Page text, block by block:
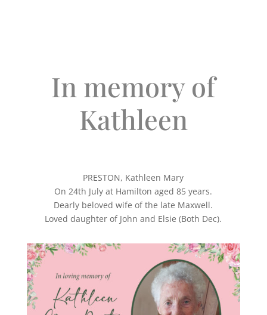
In memory of
Kathleen
PRESTON, Kathleen Mary
On 24th July at Hamilton aged 85 years.
Dearly beloved wife of the late Maxwell.
Loved daughter of John and Elsie (Both Dec).